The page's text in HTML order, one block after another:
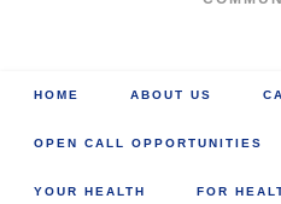
HOME ABOUT US
OPEN CALL OPPORTUNITIES
YOUR HEALTH FOR